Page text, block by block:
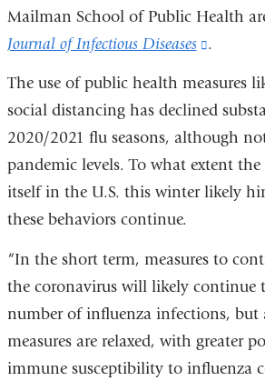
Mailman School of Public Health
Journal of Infectious Diseases
(link
.
The use of public health measures
social distancing has declined
2020/2021 flu seasons, although
pandemic levels. To what extent
itself in the U.S. this winter likely
these behaviors continue.
“In the short term, measures to
the coronavirus will likely continue
number of influenza infections, but
measures are relaxed, with greater
immune susceptibility to influenza